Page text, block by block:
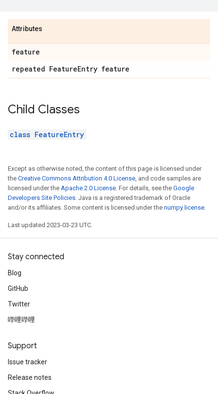
Attributes
feature
repeated FeatureEntry feature
Child Classes
class FeatureEntry
Except as otherwise noted, the content of this page is licensed under
the Creative Commons Attribution 4.0 License, and code samples are
licensed under the Apache 2.0 License. For details, see the Google
Developers Site Policies. Java is a registered trademark of Oracle
and/or its affiliates. Some content is licensed under the numpy license.
Last updated 2023-03-23 UTC.
Stay connected
Blog
GitHub
Twitter
哔哩哔哩
Support
Issue tracker
Release notes